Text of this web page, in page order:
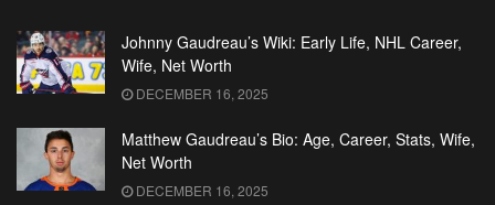
Johnny Gaudreau’s Wiki: Early Life, NHL Career,
Wife, Net Worth
DECEMBER 16, 2025
Matthew Gaudreau’s Bio: Age, Career, Stats, Wife,
Net Worth
DECEMBER 16, 2025